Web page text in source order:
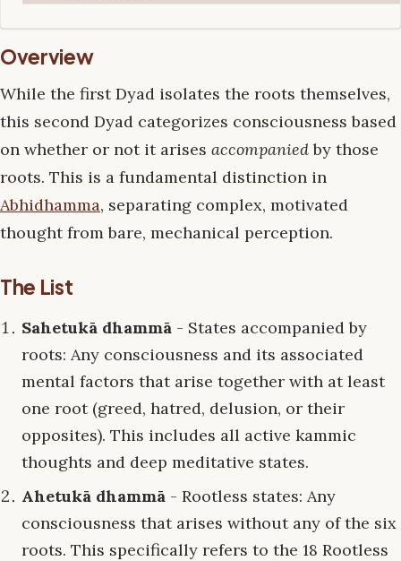
Overview
While the first Dyad isolates the roots themselves,
this second Dyad categorizes consciousness based
on whether or not it arises accompaniedby those
roots. This is a fundamental distinction in
Abhidhamma, separating complex, motivated
thought from bare, mechanical perception.
The List
Sahetukā dhammā - States accompanied by
roots: Any consciousness and its associated
mental factors that arise together with at least
one root (greed, hatred, delusion, or their
opposites). This includes all active kammic
thoughts and deep meditative states.
Ahetukā dhammā - Rootless states: Any
consciousness that arises without any of the six
roots. This specifically refers to the 18 Rootless